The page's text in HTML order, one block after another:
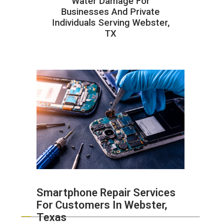
Businesses And Private
Individuals Serving Webster,
TX
Smartphone Repair Services
For Customers In Webster,
Texas
ABOUT HAILaGEEK